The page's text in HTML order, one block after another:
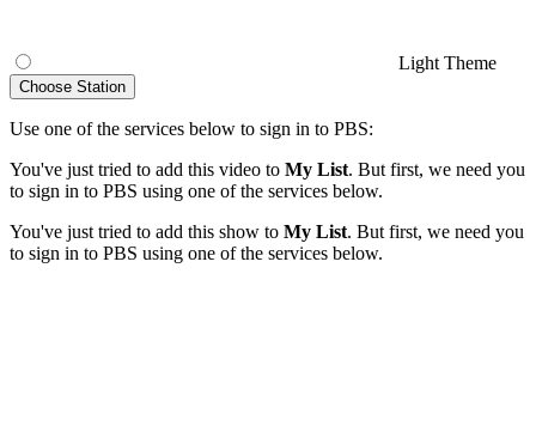
Light Theme
Choose Station
Use one of the services below to sign in to PBS:
You've just tried to add this video to My List. But first, we need you
to sign in to PBS using one of the services below.
You've just tried to add this show to My List. But first, we need you
to sign in to PBS using one of the services below.